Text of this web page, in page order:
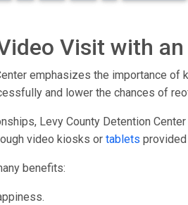
Visit with
emphasizes the importance
and lower the chances of
Levy County Detention
video kiosks or tablets
benefits: